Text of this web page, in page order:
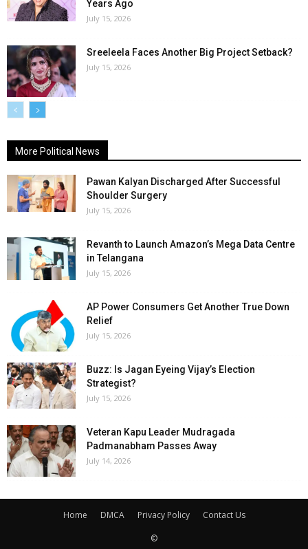
Years Ago
July 15, 2026
Sreeleela Faces Another Big Project Setback?
July 15, 2026
More Political News
Pawan Kalyan Discharged After Successful
Shoulder Surgery
July 15, 2026
Revanth to Launch Amazon’s Mega Data Centre
in Telangana
July 15, 2026
AP Power Consumers Get Another True Down
Relief
July 15, 2026
Buzz: Is Jagan Eyeing Vijay’s Election
Strategist?
July 15, 2026
Veteran Kapu Leader Mudragada
Padmanabham Passes Away
July 14, 2026
Home DMCA Privacy Policy
Contact Us
©